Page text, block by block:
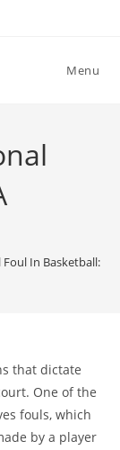
Menu
Foul In Basketball: A
that dictate
One of the
fouls, which
by a player